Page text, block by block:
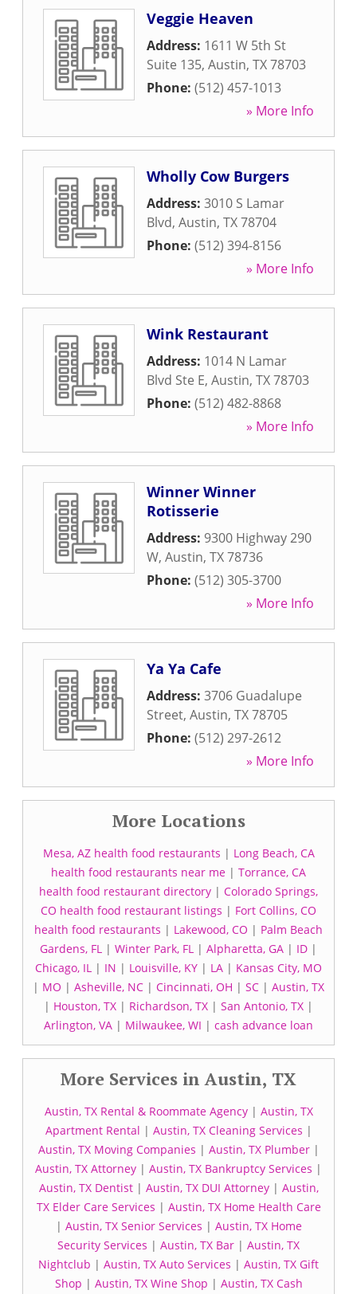
Veggie Heaven
Address: 1611 W 5th St
Suite 135, Austin, TX78703
Phone: (512) 457-1013
» More Info
Wholly Cow Burgers
Address: 3010 S Lamar
Blvd, Austin, TX78704
Phone: (512) 394-8156
» More Info
Wink Restaurant
Address: 1014 N Lamar
Blvd Ste E, Austin, TX78703
Phone: (512) 482-8868
» More Info
Winner Winner
Rotisserie
Address: 9300 Highway 290
W, Austin, TX78736
Phone: (512) 305-3700
» More Info
Ya Ya Cafe
Address: 3706 Guadalupe
Street, Austin, TX78705
Phone: (512) 297-2612
» More Info
More Locations
Mesa, AZ health food restaurants | Long Beach, CA
health food restaurants near me | Torrance, CA
health food restaurant directory | Colorado Springs,
CO health food restaurant listings | Fort Collins, CO
health food restaurants | Lakewood, CO | Palm Beach
Gardens, FL | Winter Park, FL | Alpharetta, GA | ID |
Chicago, IL | IN | Louisville, KY | LA | Kansas City, MO
| MO | Asheville, NC | Cincinnati, OH | SC | Austin, TX
| Houston, TX | Richardson, TX | San Antonio, TX |
Arlington, VA | Milwaukee, WI | cash advance loan
More Services in Austin, TX
Austin, TX Rental & Roommate Agency| Austin, TX
Apartment Rental | Austin, TX Cleaning Services |
Austin, TX Moving Companies | Austin, TX Plumber|
Austin, TX Attorney | Austin, TX Bankruptcy Services |
Austin, TX Dentist| Austin, TX DUI Attorney| Austin,
TX Elder Care Services | Austin, TX Home Health Care
| Austin, TX Senior Services | Austin, TX Home
Security Services | Austin, TX Bar | Austin, TX
Nightclub | Austin, TX Auto Services | Austin, TX Gift
Shop | Austin, TX Wine Shop | Austin, TX Cash